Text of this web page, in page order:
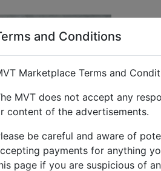
and Conditions
Marketplace Terms and
MVT does not accept any
content of the advertisements.
be careful and aware of
payments for anything
page if you are suspicious of